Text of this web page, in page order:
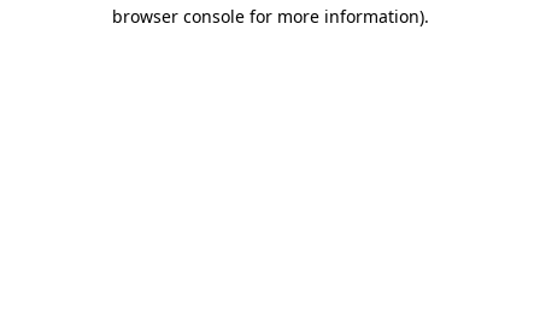
browser console for more information).